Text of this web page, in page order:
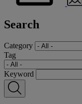
Search
Category
Tag
Keyword